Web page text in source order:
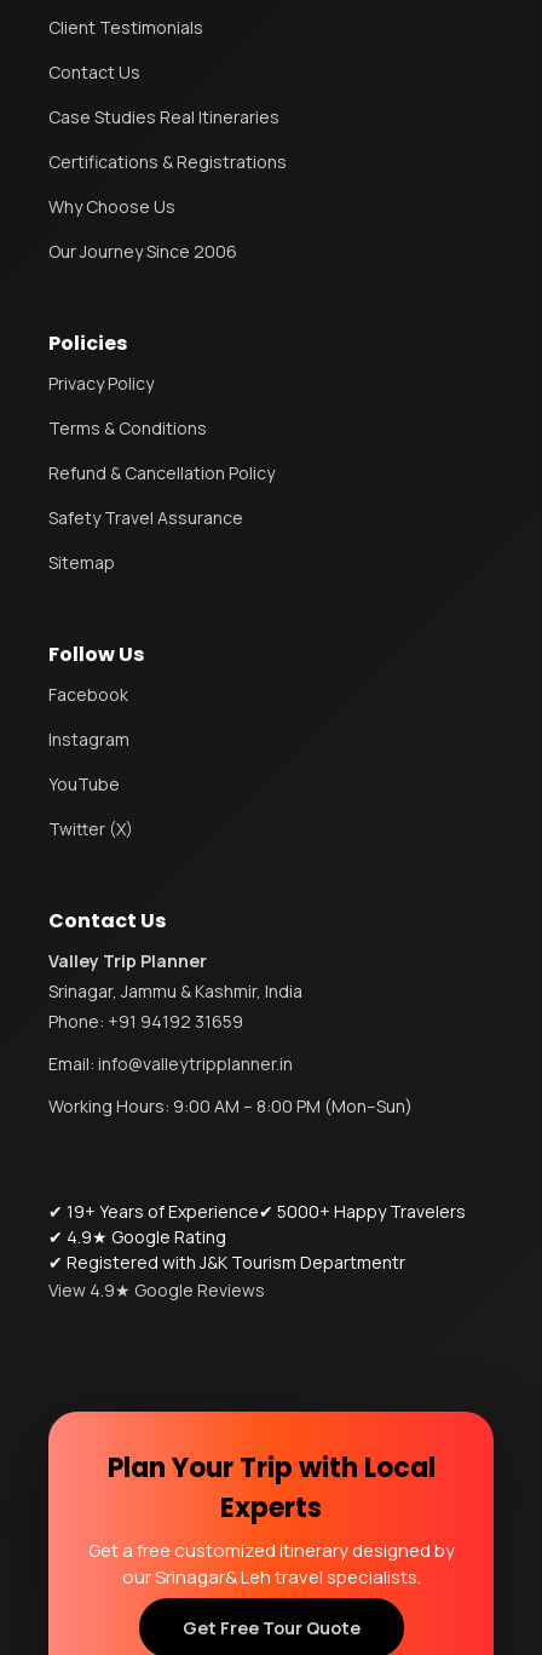
Client Testimonials
Contact Us
Case Studies Real Itineraries
Certifications & Registrations
Why Choose Us
Our Journey Since 2006
Policies
Privacy Policy
Terms & Conditions
Refund & Cancellation Policy
Safety Travel Assurance
Sitemap
Follow Us
Facebook
Instagram
YouTube
Twitter (X)
Contact Us
Valley Trip Planner
Srinagar, Jammu & Kashmir, India
Phone: +91 94192 31659
Email: info@valleytripplanner.in
Working Hours: 9:00 AM – 8:00 PM (Mon–Sun)
✔ 19+ Years of Experience✔ 5000+ Happy Travelers
✔ 4.9★ Google Rating
✔ Registered with J&K Tourism Departmentr
View 4.9★ Google Reviews
Plan Your Trip with Local
Experts
Get a free customized itinerary designed by
our Srinagar& Leh travel specialists.
Get Free Tour Quote